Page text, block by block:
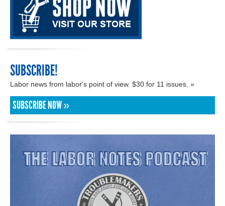
SUBSCRIBE!
Labor news from labor's point of view. $30 for 11 issues. »
SUBSCRIBE NOW »